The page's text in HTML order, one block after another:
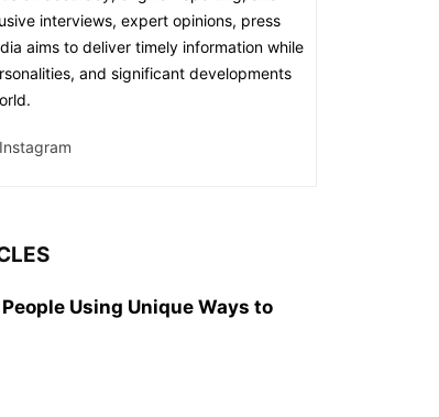
interviews, expert opinions, press
aims to deliver timely information while
and significant developments
Instagram
Using Unique Ways to